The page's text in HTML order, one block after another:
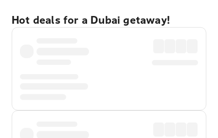
Hot deals for a Dubai getaway!